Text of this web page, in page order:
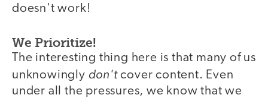
doesn't work!
We Prioritize!
The interesting thing here is that many of us
unknowingly don'tcover content. Even
under all the pressures, we know that we